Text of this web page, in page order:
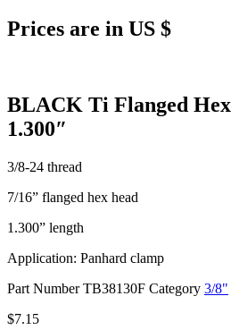
Prices are in US $
BLACK Ti Flanged
1.300″
3/8-24 thread
7/16” flanged hex head
1.300” length
Application: Panhard clamp
Part NumberTB38130F Category 3/8"
$7.15